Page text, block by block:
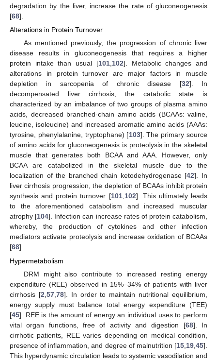
degradation by the liver, increase the rate of gluconeogenesis
[68].
Alterations in Protein Turnover
As mentioned previously, the progression of chronic liver
disease results in gluconeogenesis that requires a higher
protein intake than usual [101,102]. Metabolic changes and
alterations in protein turnover are major factors in muscle
depletion in sarcopenia of chronic disease [32]. In
decompensated liver cirrhosis, the catabolic state is
characterized by an imbalance of two groups of plasma amino
acids, decreased branched-chain amino acids (BCAAs: valine,
leucine, isoleucine) and increased aromatic amino acids (AAAs:
tyrosine, phenylalanine, tryptophane) [103]. The primary source
of amino acids for gluconeogenesis is proteolysis in the skeletal
muscle that generates both BCAA and AAA. However, only
BCAA are catabolized in the skeletal muscle due to the
localization of the branched chain ketodehydrogenase [42]. In
liver cirrhosis progression, the depletion of BCAAs inhibit protein
synthesis and protein turnover [101,102]. This ultimately leads
to the aforementioned catabolism and increased muscular
atrophy [104]. Infection can increase rates of protein catabolism,
whereby, the production of cytokines and other infection
mediators activate proteolysis and increase oxidation of BCAAs
[68].
Hypermetabolism
DRM might also contribute to increased resting energy
expenditure (REE) observed in 15%–34% of patients with liver
cirrhosis [2 57, 78]. In order to maintain nutritional equilibrium,
energy supply must balance total energy expenditure (TEE)
[45]. REE is the amount of energy an individual uses to perform
vital organ functions, free of activity and digestion [68]. In
cirrhotic patients, REE varies depending on medical condition,
presence of inflammation, and degree of malnutrition [15 19 45].
This hyperdynamic circulation leads to systemic vasodilation and